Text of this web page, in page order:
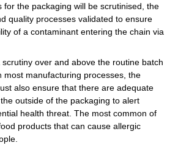
for the packaging will be scrutinised, the
quality processes validated to ensure
of a contaminant entering the chain via
over and above the routine batch
most manufacturing processes, the
also ensure that there are adequate
outside of the packaging to alert
health threat. The most common of
products that can cause allergic